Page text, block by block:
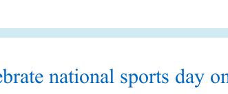
national sports day